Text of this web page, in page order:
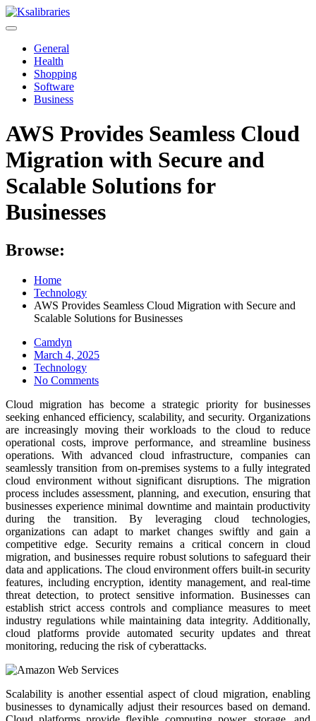
Skip
to
General
Health
Shopping
Software
Business
AWS Provides Seamless Cloud
Migration with Secure and
Scalable Solutions for
Businesses
Browse:
Home
Technology
AWS Provides Seamless Cloud Migration with Secure and
Scalable Solutions for Businesses
Camdyn
Posted
on
March 4, 2025
Technology
No Comments
Cloud migration has become a strategic priority for businesses
seeking enhanced efficiency, scalability, and security. Organizations
are increasingly moving their workloads to the cloud to reduce
operational costs, improve performance, and streamline business
operations. With advanced cloud infrastructure, companies can
seamlessly transition from on-premises systems to a fully integrated
cloud environment without significant disruptions. The migration
process includes assessment, planning, and execution, ensuring that
businesses experience minimal downtime and maintain productivity
during the transition. By leveraging cloud technologies,
organizations can adapt to market changes swiftly and gain a
competitive edge. Security remains a critical concern in cloud
migration, and businesses require robust solutions to safeguard their
data and applications. The cloud environment offers built-in security
features, including encryption, identity management, and real-time
threat detection, to protect sensitive information. Businesses can
establish strict access controls and compliance measures to meet
industry regulations while maintaining data integrity. Additionally,
cloud platforms provide automated security updates and threat
monitoring, reducing the risk of cyberattacks.
Scalability is another essential aspect of cloud migration, enabling
businesses to dynamically adjust their resources based on demand.